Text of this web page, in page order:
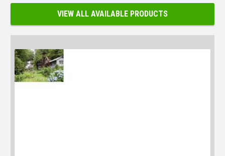
VIEW ALL AVAILABLE PRODUCTS